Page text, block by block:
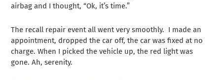
airbag and I thought, “Ok, it’s time.”
The recall repair event all went very smoothly. I made an
appointment, dropped the car off, the car was fixed at no
charge. When I picked the vehicle up, the red light was
gone. Ah, serenity.